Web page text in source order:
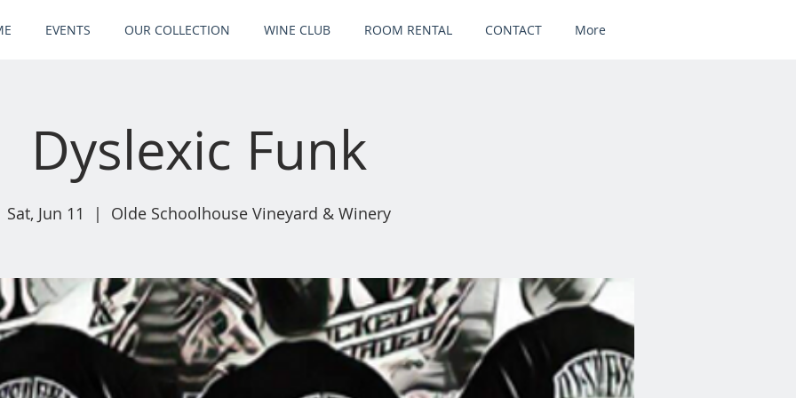
EVENTS OUR COLLECTION WINE CLUB ROOM RENTAL CONTACT More
Dyslexic Funk
Sat, Jun 11
  |
Olde Schoolhouse Vineyard & Winery